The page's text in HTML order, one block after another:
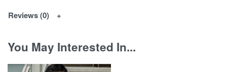
Reviews (0)
You May Interested In...